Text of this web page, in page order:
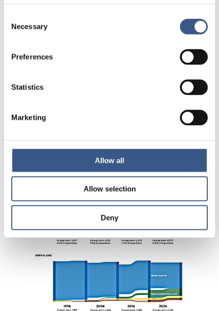
Selection
Necessary
Preferences
Statistics
Marketing
Allow all
Allow selection
Deny